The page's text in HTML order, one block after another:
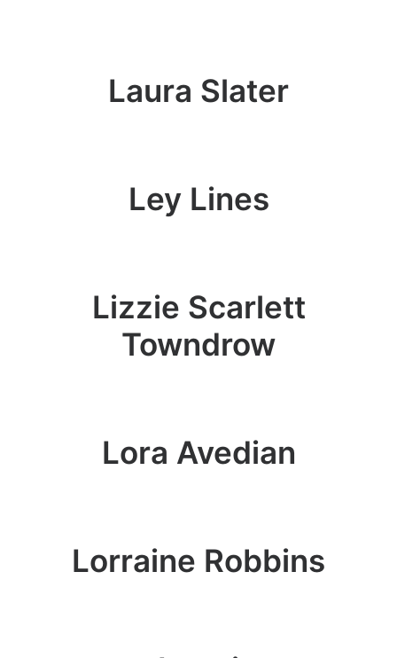
Laura Slater
Ley Lines
Lizzie Scarlett
Towndrow
Lora Avedian
Lorraine Robbins